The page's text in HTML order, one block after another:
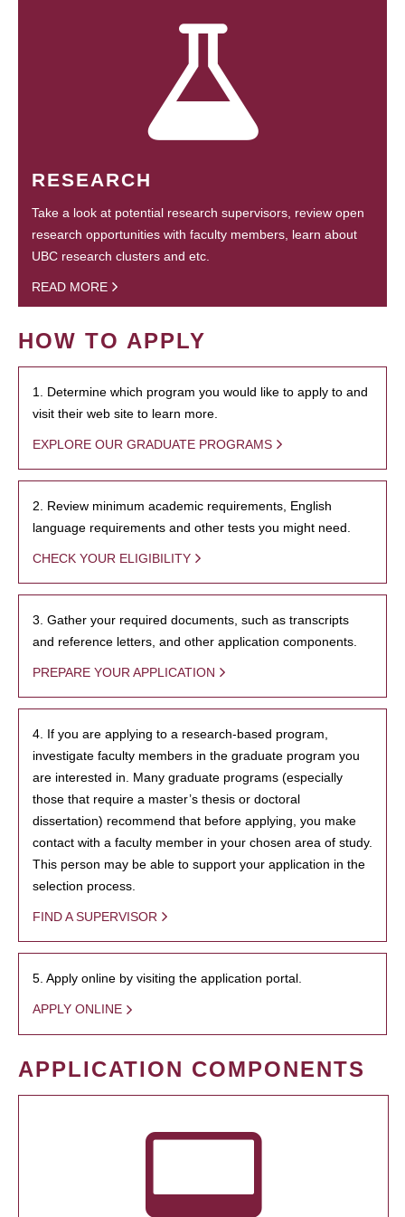
RESEARCH
Take a look at potential research supervisors, review open
research opportunities with faculty members, learn about
UBC research clusters and etc.
READ MORE
HOW TO APPLY
1. Determine which program you would like to apply to and
visit their web site to learn more.
EXPLORE OUR GRADUATE PROGRAMS
2. Review minimum academic requirements, English
language requirements and other tests you might need.
CHECK YOUR ELIGIBILITY
3. Gather your required documents, such as transcripts
and reference letters, and other application components.
PREPARE YOUR APPLICATION
4. If you are applying to a research-based program,
investigate faculty members in the graduate program you
are interested in. Many graduate programs (especially
those that require a master’s thesis or doctoral
dissertation) recommend that before applying, you make
contact with a faculty member in your chosen area of study.
This person may be able to support your application in the
selection process.
FIND A SUPERVISOR
5. Apply online by visiting the application portal.
APPLY ONLINE
APPLICATION COMPONENTS